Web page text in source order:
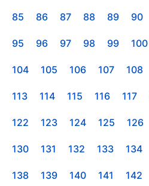
85 86 87 88 89 90
95 96 97 98 99 100
104 105 106 107 108
113 114 115 116 117
122 123 124 125 126
130 131 132 133 134
138 139 140 141 142